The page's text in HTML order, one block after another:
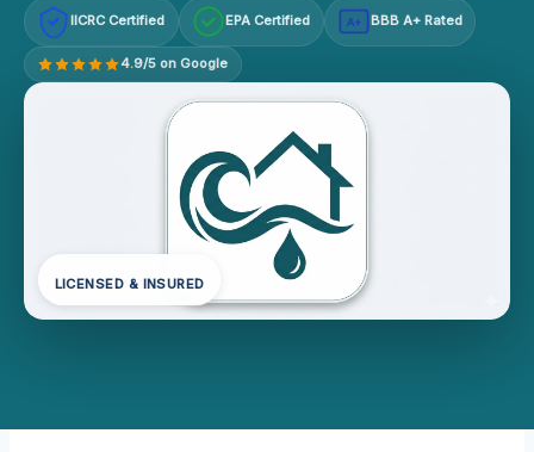
IICRC Certified EPA Certified A+ BBB A+ Rated
4.9/5 on Google
LICENSED & INSURED